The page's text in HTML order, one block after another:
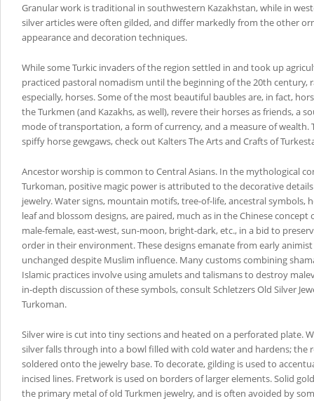
Granular work is traditional in southwestern Kazakhstan, while in
silver articles were often gilded, and differ markedly from the other
appearance and decoration techniques.
While some Turkic invaders of the region settled in and took up
practiced pastoral nomadism until the beginning of the 20th century,
especially, horses. Some of the most beautiful baubles are, in fact,
the Turkmen (and Kazakhs, as well), revere their horses as friends, a
mode of transportation, a form of currency, and a measure of wealth.
spiffy horse gewgaws, check out Kalters The Arts and Crafts of
Ancestor worship is common to Central Asians. In the mythological
Turkoman, positive magic power is attributed to the decorative
jewelry. Water signs, mountain motifs, tree-of-life, ancestral symbols,
leaf and blossom designs, are paired, much as in the Chinese concept
male-female, east-west, sun-moon, bright-dark, etc., in a bid to
order in their environment. These designs emanate from early
unchanged despite Muslim influence. Many customs combining
Islamic practices involve using amulets and talismans to destroy
in-depth discussion of these symbols, consult Schletzers Old Silver
Turkoman.
Silver wire is cut into tiny sections and heated on a perforated plate.
silver falls through into a bowl filled with cold water and hardens; the
soldered onto the jewelry base. To decorate, gilding is used to
incised lines. Fretwork is used on borders of larger elements. Solid
the primary metal of old Turkmen jewelry, and is often avoided by